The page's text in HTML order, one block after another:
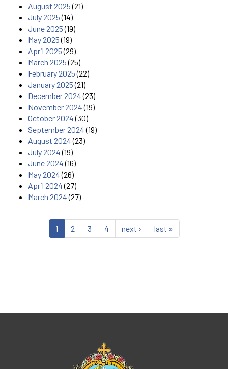
August 2025(21)
July 2025(14)
June 2025(19)
May 2025(19)
April 2025(29)
March 2025(25)
February 2025(22)
January 2025(21)
December 2024(23)
November 2024(19)
October 2024(30)
September 2024(19)
August 2024(23)
July 2024(19)
June 2024(16)
May 2024(26)
April 2024(27)
March 2024(27)
1 2 3 4 next › last »